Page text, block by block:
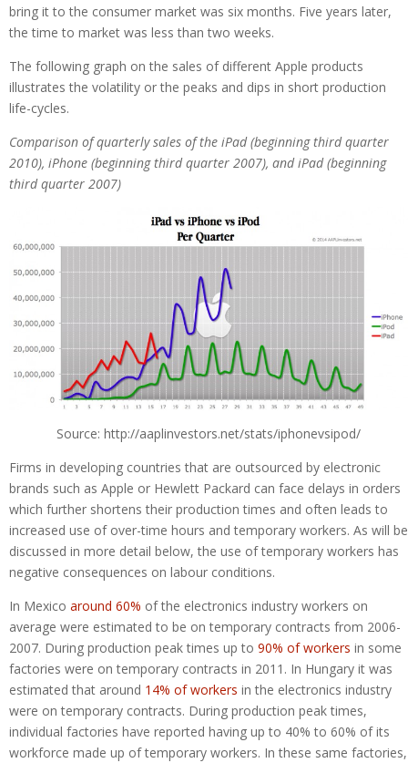
bring it to the consumer market was six months. Five years later,
the time to market was less than two weeks.
The following graph on the sales of different Apple products
illustrates the volatility or the peaks and dips in short production
life-cycles.
Comparison of quarterly sales of the iPad (beginning third quarter
2010), iPhone (beginning third quarter 2007), and iPad (beginning
third quarter 2007)
Source: http://aaplinvestors.net/stats/iphonevsipod/
Firms in developing countries that are outsourced by electronic
brands such as Apple or Hewlett Packard can face delays in orders
which further shortens their production times and often leads to
increased use of over-time hours and temporary workers. As will be
discussed in more detail below, the use of temporary workers has
negative consequences on labour conditions.
In Mexico around 60% of the electronics industry workers on
average were estimated to be on temporary contracts from 2006-
2007. During production peak times up to 90% of workers in some
factories were on temporary contracts in 2011. In Hungary it was
estimated that around 14% of workers in the electronics industry
were on temporary contracts. During production peak times,
individual factories have reported having up to 40% to 60% of its
workforce made up of temporary workers. In these same factories,